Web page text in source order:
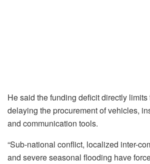
He said the funding deficit directly
delaying the procurement of vehicles,
and communication tools.
“Sub-national conflict, localized inter-
and severe seasonal flooding have